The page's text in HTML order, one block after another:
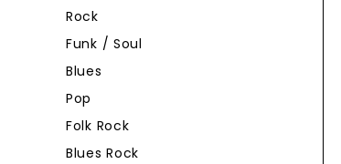
Rock
Funk / Soul
Blues
Pop
Folk Rock
Blues Rock